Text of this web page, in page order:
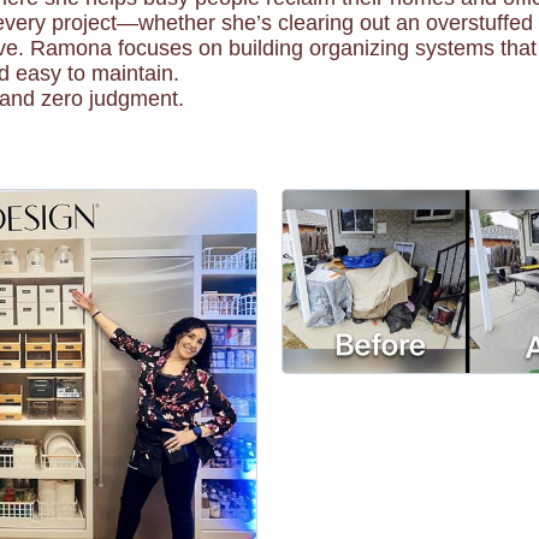
project—whether she’s clearing out an
Ramona focuses on building organizing systems
easy to maintain.
zero judgment.